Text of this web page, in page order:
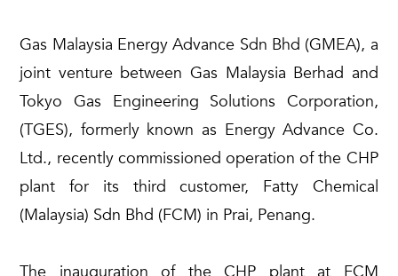
Gas Malaysia Energy Advance Sdn Bhd (GMEA), a
joint venture between Gas Malaysia Berhad and
Tokyo Gas Engineering Solutions Corporation,
(TGES), formerly known as Energy Advance Co.
Ltd., recently commissioned operation of the CHP
plant for its third customer, Fatty Chemical
(Malaysia) Sdn Bhd (FCM) in Prai, Penang.